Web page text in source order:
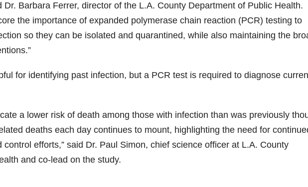
Dr. Barbara Ferrer, director of the L.A. County Department of Public Health.
the importance of expanded polymerase chain reaction (PCR) testing to
so they can be isolated and quarantined, while also maintaining the
for identifying past infection, but a PCR test is required to diagnose
a lower risk of death among those with infection than was previously
deaths each day continues to mount, highlighting the need for
efforts,” said Dr. Paul Simon, chief science officer at L.A. County
and co-lead on the study.